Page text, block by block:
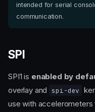
intended for serial
communication.
SPI
SPI1 is enabled by
overlay and spi-dev
use with accelerometers